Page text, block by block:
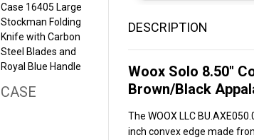
DESCRIPTION
Woox Solo 8.50"
Brown/Black
The WOOX LLC
inch convex edge made
Case 16405 Large
Stockman Folding
Knife with Carbon
Steel Blades and
Royal Blue Handle
CASE